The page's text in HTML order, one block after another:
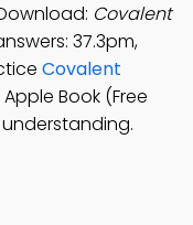
Covalent
37.3pm,
Covalent
Book (Free